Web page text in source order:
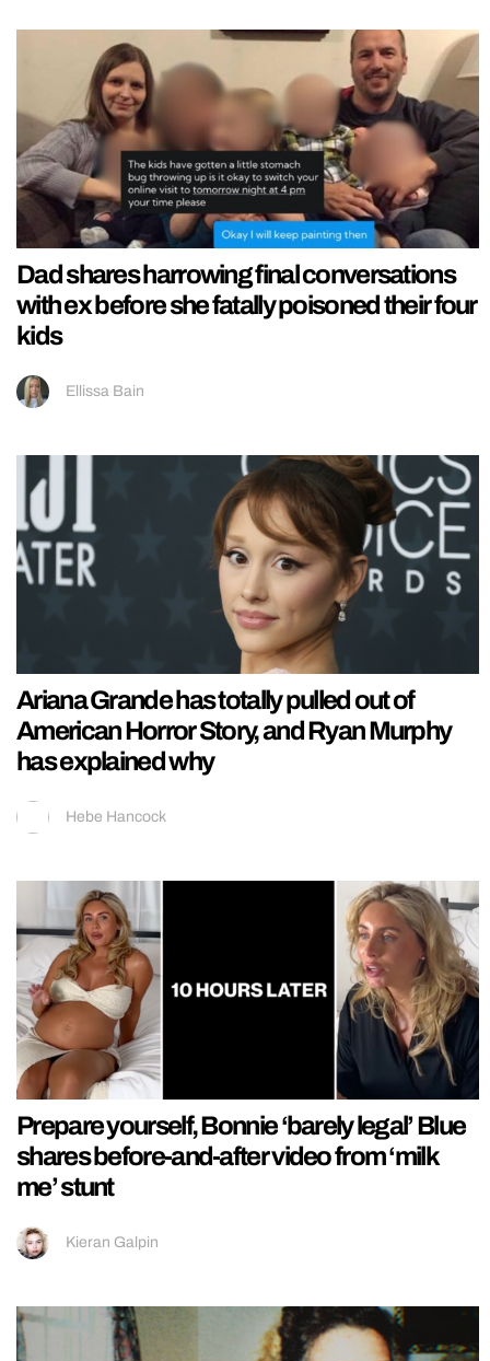
Dad shares harrowing final conversations
with ex before she fatally poisoned their four
kids
Ellissa Bain
Ariana Grande has totally pulled out of
American Horror Story, and Ryan Murphy
has explained why
Hebe Hancock
Prepare yourself, Bonnie ‘barely legal’ Blue
shares before-and-after video from ‘milk
me’ stunt
Kieran Galpin